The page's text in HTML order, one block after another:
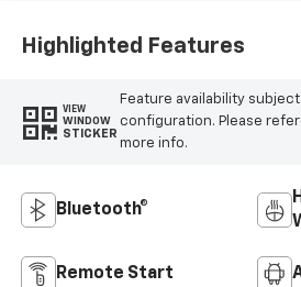
Highlighted Features
VIEW
WINDOW
STICKER
Feature availability
configuration. Please
more info.
Bluetooth®
Remote Start